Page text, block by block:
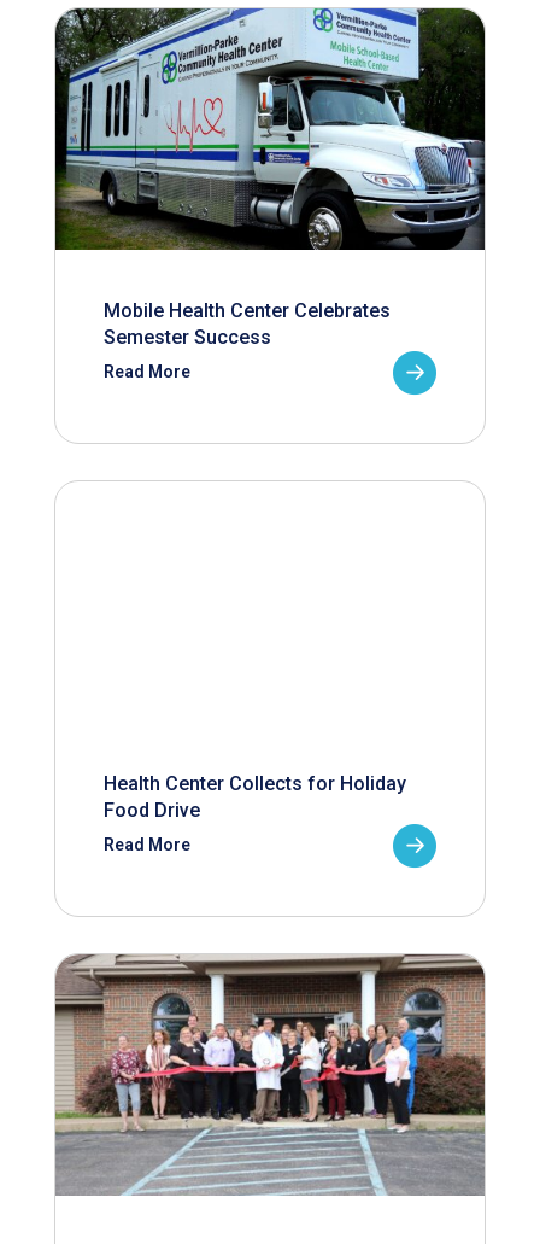
Mobile Health Center Celebrates
Semester Success
Read More
Health Center Collects for Holiday
Food Drive
Read More